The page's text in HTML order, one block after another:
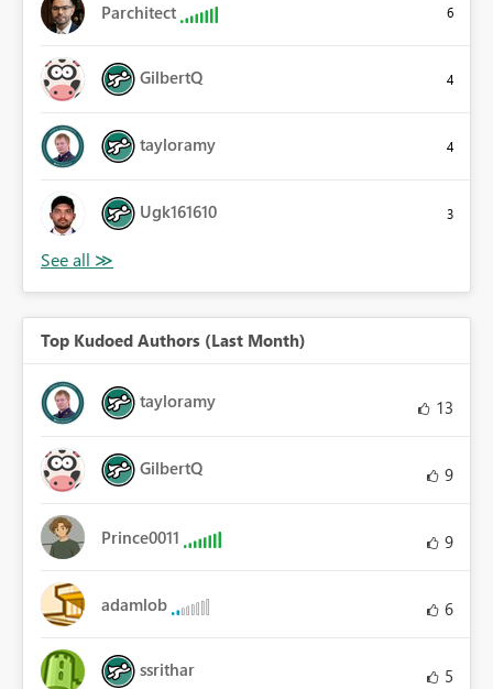
Parchitect 6
GilbertQ 4
tayloramy 4
Ugk161610 3
Top Kudoed Authors (Last Month)
tayloramy 13
GilbertQ 9
Prince0011 9
adamlob 6
ssrithar 5